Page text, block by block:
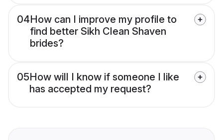
04How can I improve my profile to
find better Sikh Clean Shaven
brides?
05How will I know if someone I like
has accepted my request?